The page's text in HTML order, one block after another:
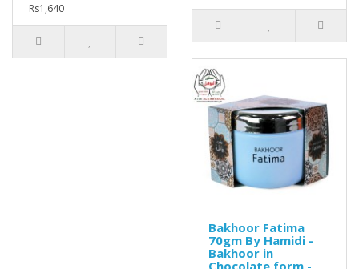
Rs1,640
Bakhoor Fatima
70gm By Hamidi -
Bakhoor in
Chocolate form -